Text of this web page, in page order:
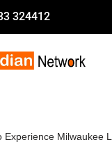
324412
Experience Milwaukee